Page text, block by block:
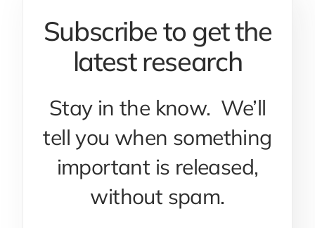
Subscribe to get the
latest research
Stay in the know. We’ll
tell you when something
important is released,
without spam.